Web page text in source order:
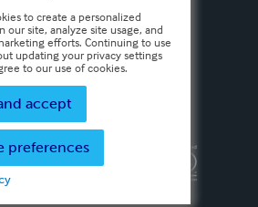
PolicyTerms & Conditions
Lulu Press, Inc. All rights reserved.
to create a personalized
our site, analyze site usage, and
efforts. Continuing to use
updating your privacy settings
to our use of cookies.
accept
preferences